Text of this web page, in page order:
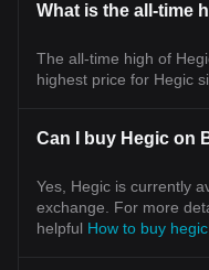
What is the all-time
The all-time high of
highest price for Hegic
Can I buy Hegic on
Yes, Hegic is currently
exchange. For more
helpful How to buy hegic